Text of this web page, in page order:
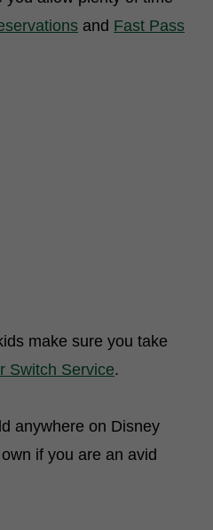
and Fast Pass
make sure you take
Switch Service.
anywhere on Disney
if you are an avid